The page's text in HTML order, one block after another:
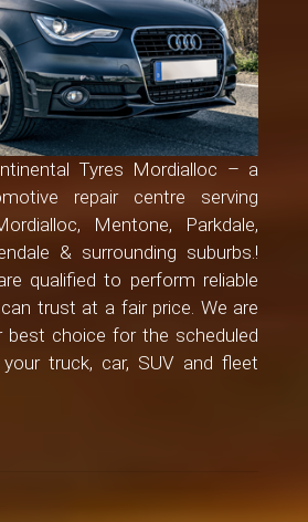
Tyres Mordialloc – a
repair centre serving
Mentone, Parkdale,
& surrounding suburbs.!
qualified to perform reliable
trust at a fair price. We are
best choice for the scheduled
truck, car, SUV and fleet